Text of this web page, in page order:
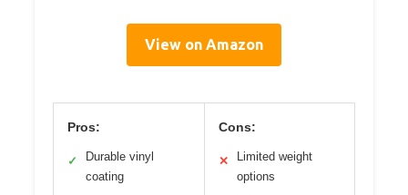
View on Amazon
Pros:
✓
Durable vinyl
coating
Cons:
✕
Limited weight
options